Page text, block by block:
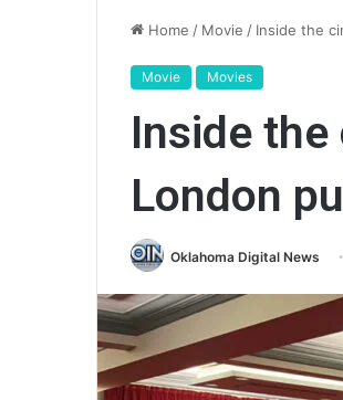
Home / Movie / Inside the
Movie Movies
Inside the
London
Oklahoma Digital News